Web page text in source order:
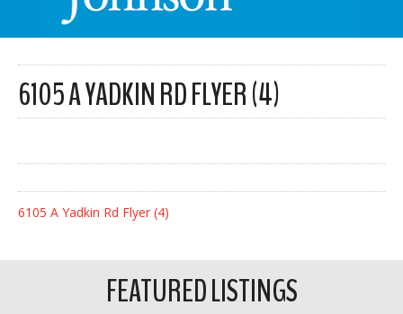
6105 A YADKIN RD FLYER (4)
6105 A Yadkin Rd Flyer (4)
FEATURED LISTINGS